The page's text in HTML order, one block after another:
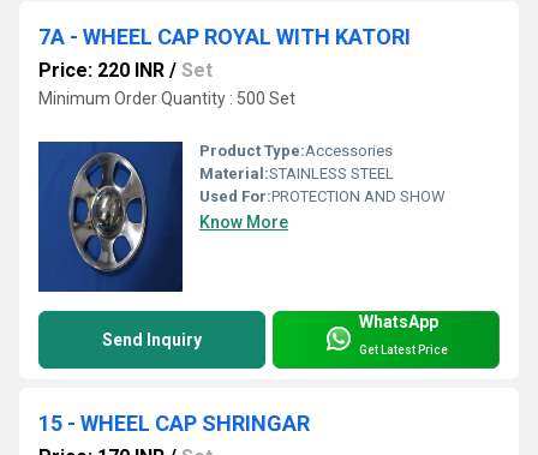
7A - WHEEL CAP ROYAL WITH KATORI
Price: 220 INR / Set
Minimum Order Quantity : 500 Set
Product Type:Accessories
Material:STAINLESS STEEL
Used For:PROTECTION AND SHOW
Know More
Send Inquiry
WhatsApp
Get Latest Price
15 - WHEEL CAP SHRINGAR